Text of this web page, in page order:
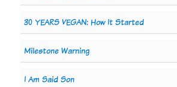
30 YEARS VEGAN: How It Started
Milestone Warning
I Am Said Son